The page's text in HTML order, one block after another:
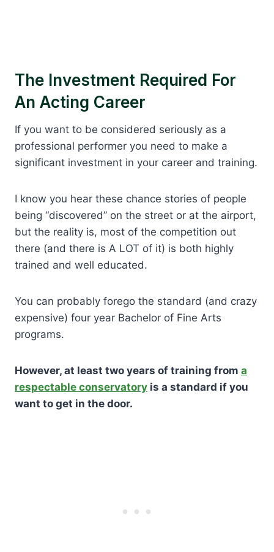
The Investment Required For
An Acting Career
If you want to be considered seriously as a
professional performer you need to make a
significant investment in your career and training.
I know you hear these chance stories of people
being “discovered” on the street or at the airport,
but the reality is, most of the competition out
there (and there is A LOT of it) is both highly
trained and well educated.
You can probably forego the standard (and crazy
expensive) four year Bachelor of Fine Arts
programs.
However, at least two years of training from a
respectable conservatory is a standard if you
want to get in the door.